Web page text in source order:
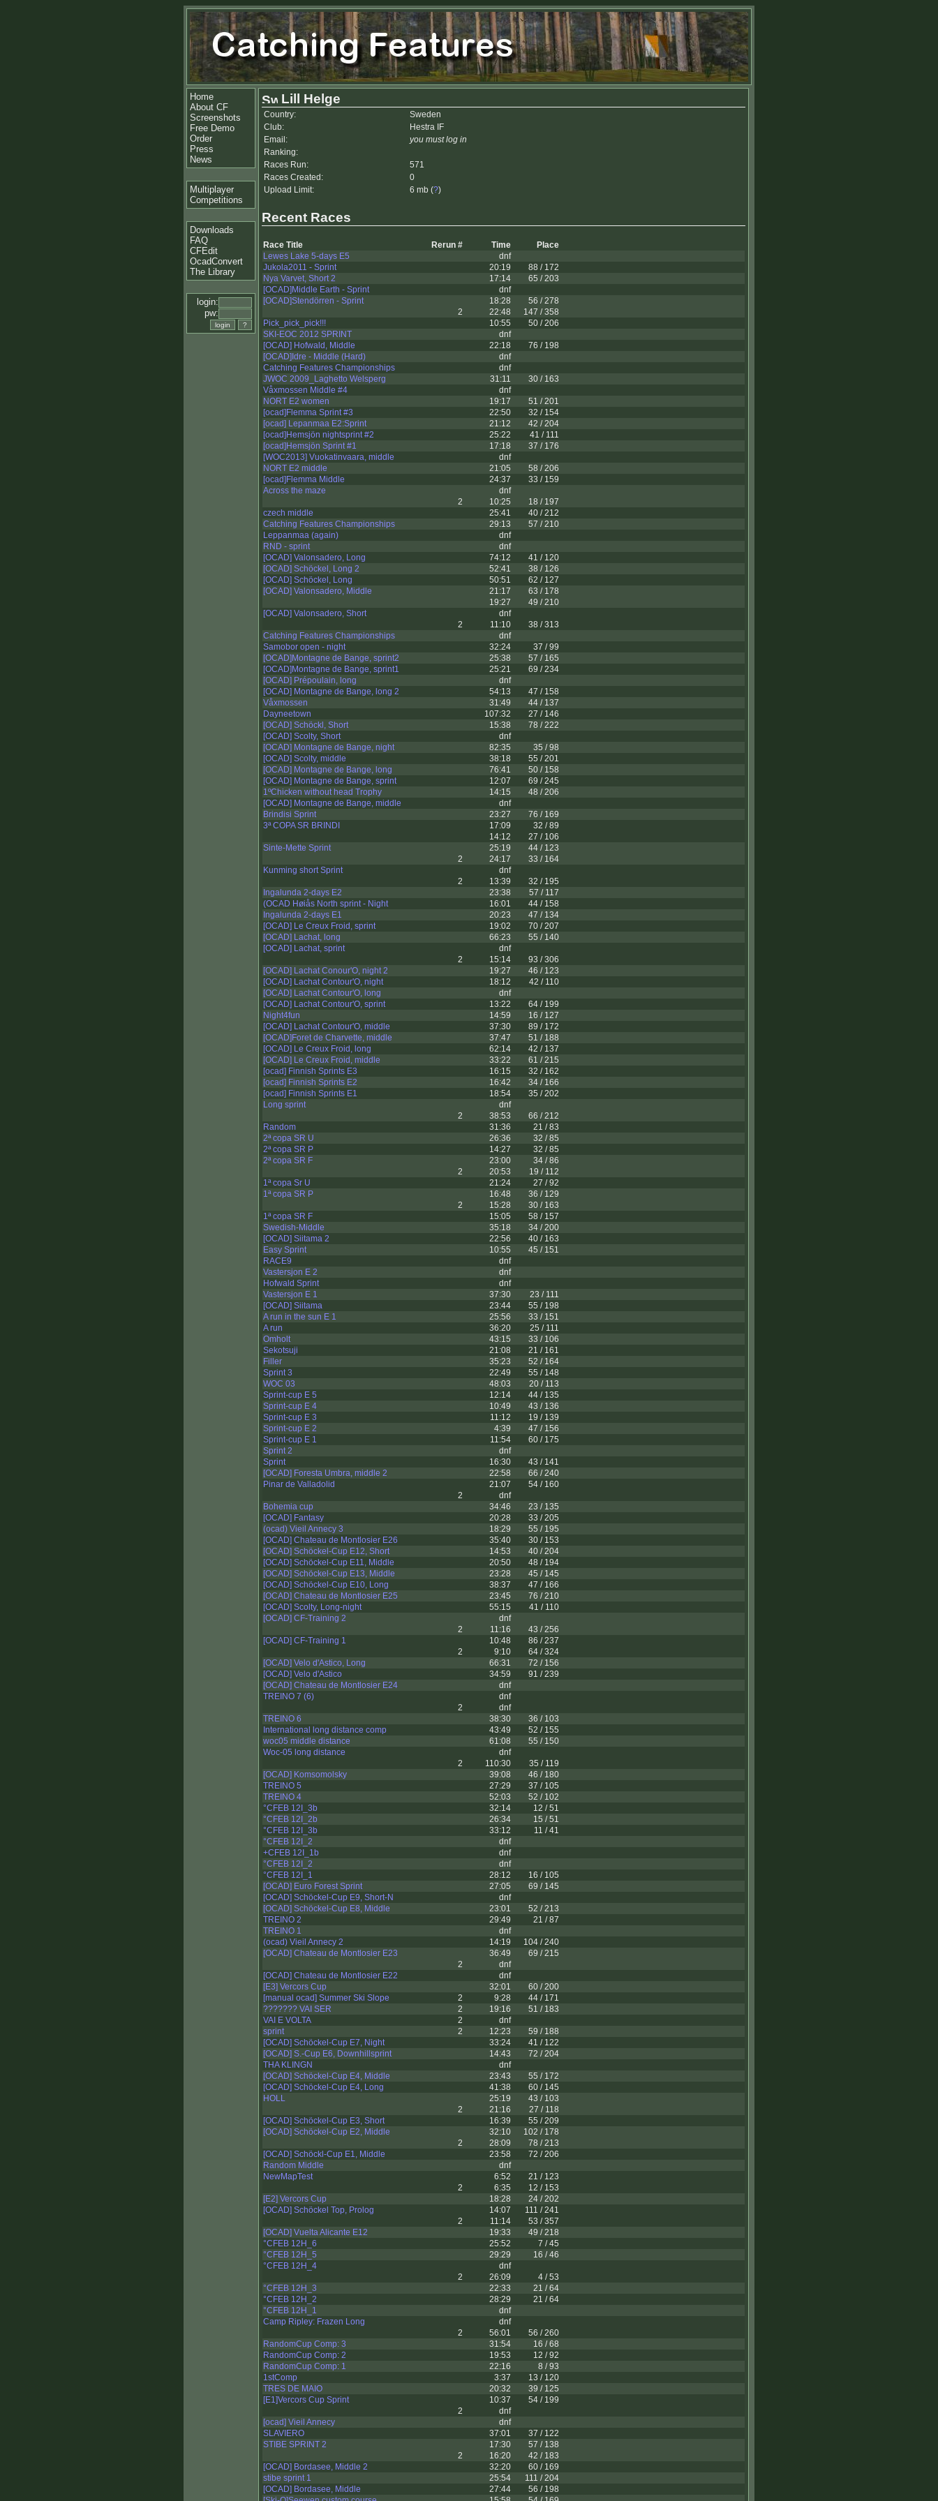
Home
About CF
Screenshots
Free Demo
Order
Press
News
Multiplayer
Competitions
Downloads
FAQ
CFEdit
OcadConvert
The Library
login:
pw:
Lill Helge
Country:
Sweden
Club:
Hestra IF
Email:
you must log in
Ranking:
Races Run:
571
Races Created:
0
Upload Limit:
6 mb (?)
Recent Races
Race Title Rerun # Time
Place
Lewes Lake 5-days E5
dnf
Jukola2011 - Sprint
20:19
88 / 172
Nya Varvet, Short 2
17:14
65 / 203
[OCAD]Middle Earth - Sprint
dnf
[OCAD]Stendörren - Sprint
18:28
56 / 278
2
22:48
147 / 358
Pick_pick_pick!!!
10:55
50 / 206
SKI-EOC 2012 SPRINT
dnf
[OCAD] Hofwald, Middle
22:18
76 / 198
[OCAD]Idre - Middle (Hard)
dnf
Catching Features Championships
dnf
JWOC 2009_Laghetto Welsperg
31:11
30 / 163
Våxmossen Middle #4
dnf
NORT E2 women
19:17
51 / 201
[ocad]Flemma Sprint #3
22:50
32 / 154
[ocad] Lepanmaa E2:Sprint
21:12
42 / 204
[ocad]Hemsjön nightsprint #2
25:22
41 / 111
[ocad]Hemsjön Sprint #1
17:18
37 / 176
[WOC2013] Vuokatinvaara, middle
dnf
NORT E2 middle
21:05
58 / 206
[ocad]Flemma Middle
24:37
33 / 159
Across the maze
dnf
2
10:25
18 / 197
czech middle
25:41
40 / 212
Catching Features Championships
29:13
57 / 210
Leppanmaa (again)
dnf
RND - sprint
dnf
[OCAD] Valonsadero, Long
74:12
41 / 120
[OCAD] Schöckel, Long 2
52:41
38 / 126
[OCAD] Schöckel, Long
50:51
62 / 127
[OCAD] Valonsadero, Middle
21:17
63 / 178
19:27
49 / 210
[OCAD] Valonsadero, Short
dnf
2
11:10
38 / 313
Catching Features Championships
dnf
Samobor open - night
32:24
37 / 99
[OCAD]Montagne de Bange, sprint2
25:38
57 / 165
[OCAD]Montagne de Bange, sprint1
25:21
69 / 234
[OCAD] Prépoulain, long
dnf
[OCAD] Montagne de Bange, long 2
54:13
47 / 158
Våxmossen
31:49
44 / 137
Dayneetown
107:32
27 / 146
[OCAD] Schöckl, Short
15:38
78 / 222
[OCAD] Scolty, Short
dnf
[OCAD] Montagne de Bange, night
82:35
35 / 98
[OCAD] Scolty, middle
38:18
55 / 201
[OCAD] Montagne de Bange, long
76:41
50 / 158
[OCAD] Montagne de Bange, sprint
12:07
69 / 245
1ºChicken without head Trophy
14:15
48 / 206
[OCAD] Montagne de Bange, middle
dnf
Brindisi Sprint
23:27
76 / 169
3ª COPA SR BRINDI
17:09
32 / 89
14:12
27 / 106
Sinte-Mette Sprint
25:19
44 / 123
2
24:17
33 / 164
Kunming short Sprint
dnf
2
13:39
32 / 195
Ingalunda 2-days E2
23:38
57 / 117
(OCAD Høiås North sprint - Night
16:01
44 / 158
Ingalunda 2-days E1
20:23
47 / 134
[OCAD] Le Creux Froid, sprint
19:02
70 / 207
[OCAD] Lachat, long
66:23
55 / 140
[OCAD] Lachat, sprint
dnf
2
15:14
93 / 306
[OCAD] Lachat Conour'O, night 2
19:27
46 / 123
[OCAD] Lachat Contour'O, night
18:12
42 / 110
[OCAD] Lachat Contour'O, long
dnf
[OCAD] Lachat Contour'O, sprint
13:22
64 / 199
Night4fun
14:59
16 / 127
[OCAD] Lachat Contour'O, middle
37:30
89 / 172
[OCAD]Foret de Charvette, middle
37:47
51 / 188
[OCAD] Le Creux Froid, long
62:14
42 / 137
[OCAD] Le Creux Froid, middle
33:22
61 / 215
[ocad] Finnish Sprints E3
16:15
32 / 162
[ocad] Finnish Sprints E2
16:42
34 / 166
[ocad] Finnish Sprints E1
18:54
35 / 202
Long sprint
dnf
2
38:53
66 / 212
Random
31:36
21 / 83
2ª copa SR U
26:36
32 / 85
2ª copa SR P
14:27
32 / 85
2ª copa SR F
23:00
34 / 86
2
20:53
19 / 112
1ª copa Sr U
21:24
27 / 92
1ª copa SR P
16:48
36 / 129
2
15:28
30 / 163
1ª copa SR F
15:05
58 / 157
Swedish-Middle
35:18
34 / 200
[OCAD] Siitama 2
22:56
40 / 163
Easy Sprint
10:55
45 / 151
RACE9
dnf
Vastersjon E 2
dnf
Hofwald Sprint
dnf
Vastersjon E 1
37:30
23 / 111
[OCAD] Siitama
23:44
55 / 198
A run in the sun E 1
25:56
33 / 151
A run
36:20
25 / 111
Omholt
43:15
33 / 106
Sekotsuji
21:08
21 / 161
Filler
35:23
52 / 164
Sprint 3
22:49
55 / 148
WOC 03
48:03
20 / 113
Sprint-cup E 5
12:14
44 / 135
Sprint-cup E 4
10:49
43 / 136
Sprint-cup E 3
11:12
19 / 139
Sprint-cup E 2
4:39
47 / 156
Sprint-cup E 1
11:54
60 / 175
Sprint 2
dnf
Sprint
16:30
43 / 141
[OCAD] Foresta Umbra, middle 2
22:58
66 / 240
Pinar de Valladolid
21:07
54 / 160
2
dnf
Bohemia cup
34:46
23 / 135
[OCAD] Fantasy
20:28
33 / 205
(ocad) Vieil Annecy 3
18:29
55 / 195
[OCAD] Chateau de Montlosier E26
35:40
30 / 153
[OCAD] Schöckel-Cup E12, Short
14:53
40 / 204
[OCAD] Schöckel-Cup E11, Middle
20:50
48 / 194
[OCAD] Schöckel-Cup E13, Middle
23:28
45 / 145
[OCAD] Schöckel-Cup E10, Long
38:37
47 / 166
[OCAD] Chateau de Montlosier E25
23:45
76 / 210
[OCAD] Scolty, Long-night
55:15
41 / 110
[OCAD] CF-Training 2
dnf
2
11:16
43 / 256
[OCAD] CF-Training 1
10:48
86 / 237
2
9:10
64 / 324
[OCAD] Velo d'Astico, Long
66:31
72 / 156
[OCAD] Velo d'Astico
34:59
91 / 239
[OCAD] Chateau de Montlosier E24
dnf
TREINO 7 (6)
dnf
2
dnf
TREINO 6
38:30
36 / 103
International long distance comp
43:49
52 / 155
woc05 middle distance
61:08
55 / 150
Woc-05 long distance
dnf
2
110:30
35 / 119
[OCAD] Komsomolsky
39:08
46 / 180
TREINO 5
27:29
37 / 105
TREINO 4
52:03
52 / 102
°CFEB 12I_3b
32:14
12 / 51
°CFEB 12I_2b
26:34
15 / 51
°CFEB 12I_3b
33:12
11 / 41
°CFEB 12I_2
dnf
+CFEB 12I_1b
dnf
°CFEB 12I_2
dnf
°CFEB 12I_1
28:12
16 / 105
[OCAD] Euro Forest Sprint
27:05
69 / 145
[OCAD] Schöckel-Cup E9, Short-N
dnf
[OCAD] Schöckel-Cup E8, Middle
23:01
52 / 213
TREINO 2
29:49
21 / 87
TREINO 1
dnf
(ocad) Vieil Annecy 2
14:19
104 / 240
[OCAD] Chateau de Montlosier E23
36:49
69 / 215
2
dnf
[OCAD] Chateau de Montlosier E22
dnf
[E3] Vercors Cup
32:01
60 / 200
[manual ocad] Summer Ski Slope
2 9:28
44 / 171
??????? VAI SER
2 19:16
51 / 183
VAI E VOLTA
2
dnf
sprint
2 12:23
59 / 188
[OCAD] Schöckel-Cup E7, Night
33:24
41 / 122
[OCAD] S.-Cup E6, Downhillsprint
14:43
72 / 204
THA KLINGN
dnf
[OCAD] Schöckel-Cup E4, Middle
23:43
55 / 172
[OCAD] Schöckel-Cup E4, Long
41:38
60 / 145
HOLL
25:19
43 / 103
2
21:16
27 / 118
[OCAD] Schöckel-Cup E3, Short
16:39
55 / 209
[OCAD] Schöckel-Cup E2, Middle
32:10
102 / 178
2
28:09
78 / 213
[OCAD] Schöckl-Cup E1, Middle
23:58
72 / 206
Random Middle
dnf
NewMapTest
6:52
21 / 123
2
6:35
12 / 153
[E2] Vercors Cup
18:28
24 / 202
[OCAD] Schöckel Top, Prolog
14:07
111 / 241
2
11:14
53 / 357
[OCAD] Vuelta Alicante E12
19:33
49 / 218
°CFEB 12H_6
25:52
7 / 45
°CFEB 12H_5
29:29
16 / 46
°CFEB 12H_4
dnf
2
26:09
4 / 53
°CFEB 12H_3
22:33
21 / 64
°CFEB 12H_2
28:29
21 / 64
°CFEB 12H_1
dnf
Camp Ripley: Frazen Long
dnf
2
56:01
56 / 260
RandomCup Comp: 3
31:54
16 / 68
RandomCup Comp: 2
19:53
12 / 92
RandomCup Comp: 1
22:16
8 / 93
1stComp
3:37
13 / 120
TRES DE MAIO
20:32
39 / 125
[E1]Vercors Cup Sprint
10:37
54 / 199
2
dnf
[ocad] Vieil Annecy
dnf
SLAVIERO
37:01
37 / 122
STIBE SPRINT 2
17:30
57 / 138
2
16:20
42 / 183
[OCAD] Bordasee, Middle 2
32:20
60 / 169
stibe sprint 1
25:54
111 / 204
[OCAD] Bordasee, Middle
27:44
56 / 198